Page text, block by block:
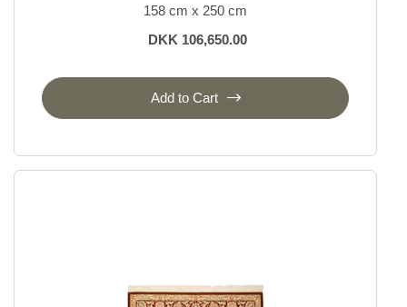
158 cm x 250 cm
DKK 106,650.00
Add to Cart